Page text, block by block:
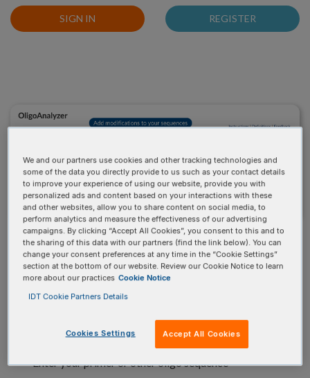
SIGN IN REGISTER
RESEARCH-FRIENDLY
OLIGO CALCULATOR
Flexible input and advanced parameters to optimize
your custom order:
Enter your primer or other oligo sequence
We and our partners use cookies and other tracking technologies and
some of the data you directly provide to us such as your contact details
to improve your experience of using our website, provide you with
personalized ads and content based on your interactions with these
and other websites, allow you to share content on social media, to
perform analytics and measure the effectiveness of our advertising
campaigns. By clicking “Accept All Cookies”, you consent to this and to
the sharing of this data with our partners (find the link below). You can
change your consent preferences at any time in the “Cookie Settings”
section at the bottom of our website. Review our Cookie Notice to learn
more about our practices Cookie Notice
IDT Cookie Partners Details
Cookies Settings Accept All Cookies